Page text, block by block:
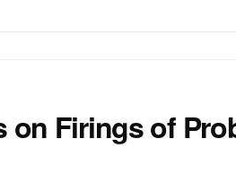
on Firings of